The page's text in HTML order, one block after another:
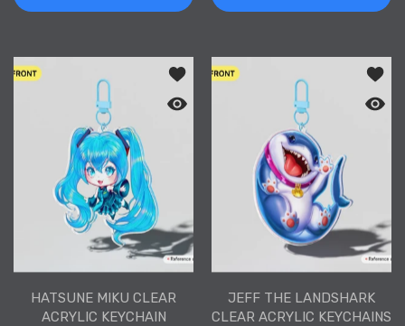
Add to wishlist Hatsune Miku Clear
Quick view Hatsune Miku Clear Acrylic
HATSUNE MIKU CLEAR
ACRYLIC KEYCHAIN
Add
Quick
JEFF THE LANDSHARK
CLEAR ACRYLIC KEYCHAINS